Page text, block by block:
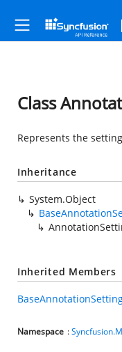
Class
Represents the
Inheritance
System.Object
Inherited Members
Namespace :